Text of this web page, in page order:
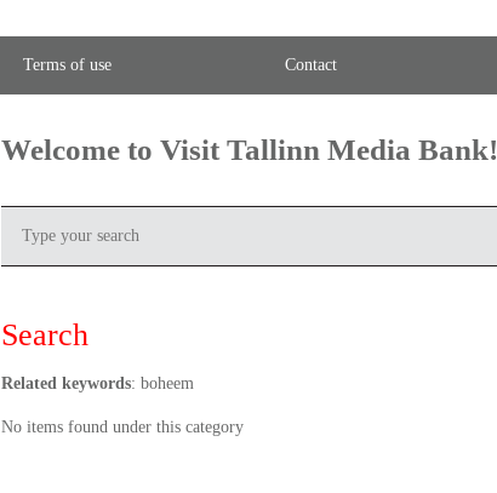
Terms of use Contact
Welcome to Visit Tallinn Media Bank!
Search
Related keywords: boheem
No items found under this category